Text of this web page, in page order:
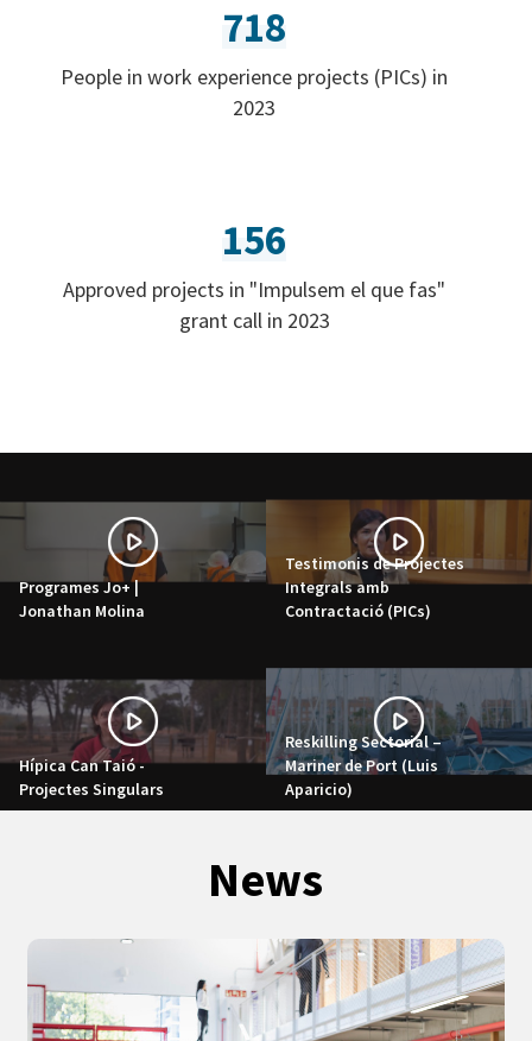
718
People in work experience projects (PICs) in
2023
156
Approved projects in "Impulsem el que fas"
grant call in 2023
Programes Jo+ |
Jonathan Molina
Testimonis de Projectes
Integrals amb
Contractació (PICs)
Hípica Can Taió -
Projectes Singulars
Reskilling Sectorial –
Mariner de Port (Luis
Aparicio)
News